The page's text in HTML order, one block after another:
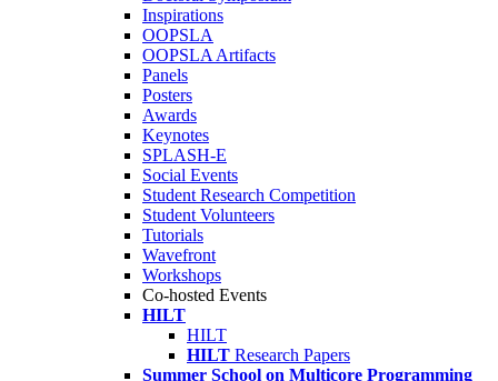
Inspirations
OOPSLA
OOPSLA Artifacts
Panels
Posters
Awards
Keynotes
SPLASH-E
Social Events
Student Research Competition
Student Volunteers
Tutorials
Wavefront
Workshops
Co-hosted Events
HILT
HILT
HILT Research Papers
Summer School on Multicore Programming